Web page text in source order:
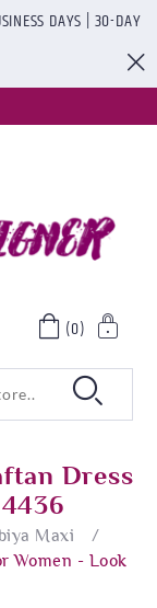
DAYS | 30-DAY
(0)
Dress
Maxi
/
Women - Look